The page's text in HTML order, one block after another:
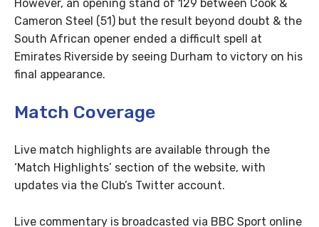
However, an opening stand of 129 between Cook &
Cameron Steel (51) but the result beyond doubt & the
South African opener ended a difficult spell at
Emirates Riverside by seeing Durham to victory on his
final appearance.
Match Coverage
Live match highlights are available through the
‘Match Highlights’ section of the website, with
updates via the Club’s Twitter account.
Live commentary is broadcasted via BBC Sport online